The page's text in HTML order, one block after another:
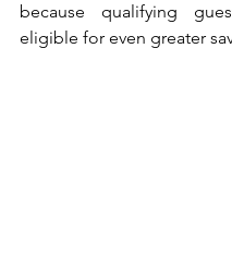
because qualifying
eligible for even greater